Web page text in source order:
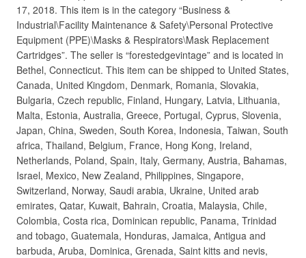
17, 2018. This item is in the category “Business &
Industrial\Facility Maintenance & Safety\Personal Protective
Equipment (PPE)\Masks & Respirators\Mask Replacement
Cartridges”. The seller is “forestedgevintage” and is located in
Bethel, Connecticut. This item can be shipped to United States,
Canada, United Kingdom, Denmark, Romania, Slovakia,
Bulgaria, Czech republic, Finland, Hungary, Latvia, Lithuania,
Malta, Estonia, Australia, Greece, Portugal, Cyprus, Slovenia,
Japan, China, Sweden, South Korea, Indonesia, Taiwan, South
africa, Thailand, Belgium, France, Hong Kong, Ireland,
Netherlands, Poland, Spain, Italy, Germany, Austria, Bahamas,
Israel, Mexico, New Zealand, Philippines, Singapore,
Switzerland, Norway, Saudi arabia, Ukraine, United arab
emirates, Qatar, Kuwait, Bahrain, Croatia, Malaysia, Chile,
Colombia, Costa rica, Dominican republic, Panama, Trinidad
and tobago, Guatemala, Honduras, Jamaica, Antigua and
barbuda, Aruba, Dominica, Grenada, Saint kitts and nevis,